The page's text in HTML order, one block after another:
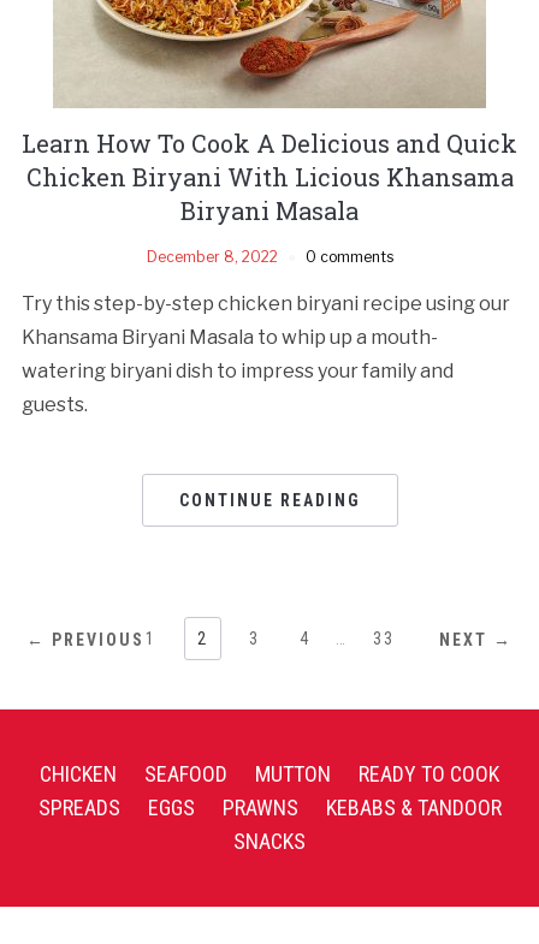
Learn How To Cook A Delicious and Quick
Chicken Biryani With Licious Khansama
Biryani Masala
December 8, 2022 0 comments
Try this step-by-step chicken biryani recipe using our
Khansama Biryani Masala to whip up a mouth-
watering biryani dish to impress your family and
guests.
CONTINUE READING
← PREVIOUS 1 2 3 4 33 NEXT →
CHICKEN SEAFOOD MUTTON
READY TO COOK
SPREADS
EGGS PRAWNS
KEBABS & TANDOOR
SNACKS